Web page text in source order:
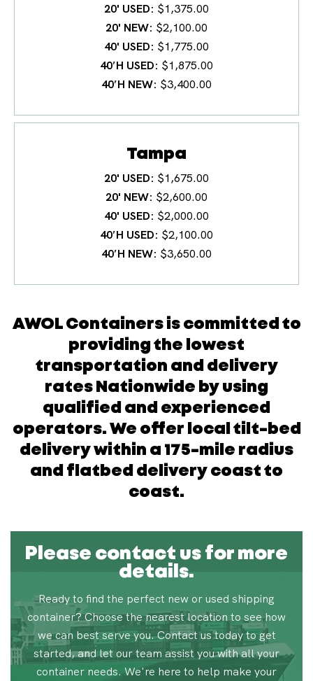
20' USED $1,375.00
20' NEW $2,100.00
40' USED $1,775.00
40′H USED $1,875.00
40′H NEW $3,400.00
Tampa
20' USED $1,675.00
20' NEW $2,600.00
40' USED $2,000.00
40′H USED $2,100.00
40′H NEW $3,650.00
AWOL Containers is committed to
providing the lowest
transportation and delivery
rates Nationwide by using
qualified and experienced
operators. We offer local tilt-bed
delivery within a 175-mile radius
and flatbed delivery coast to
coast.
Please contact us for more
details.
Ready to find the perfect new or used shipping
container? Choose the nearest location to see how
we can best serve you. Contact us today to get
started, and let our team assist you with all your
container needs. We're here to help make your